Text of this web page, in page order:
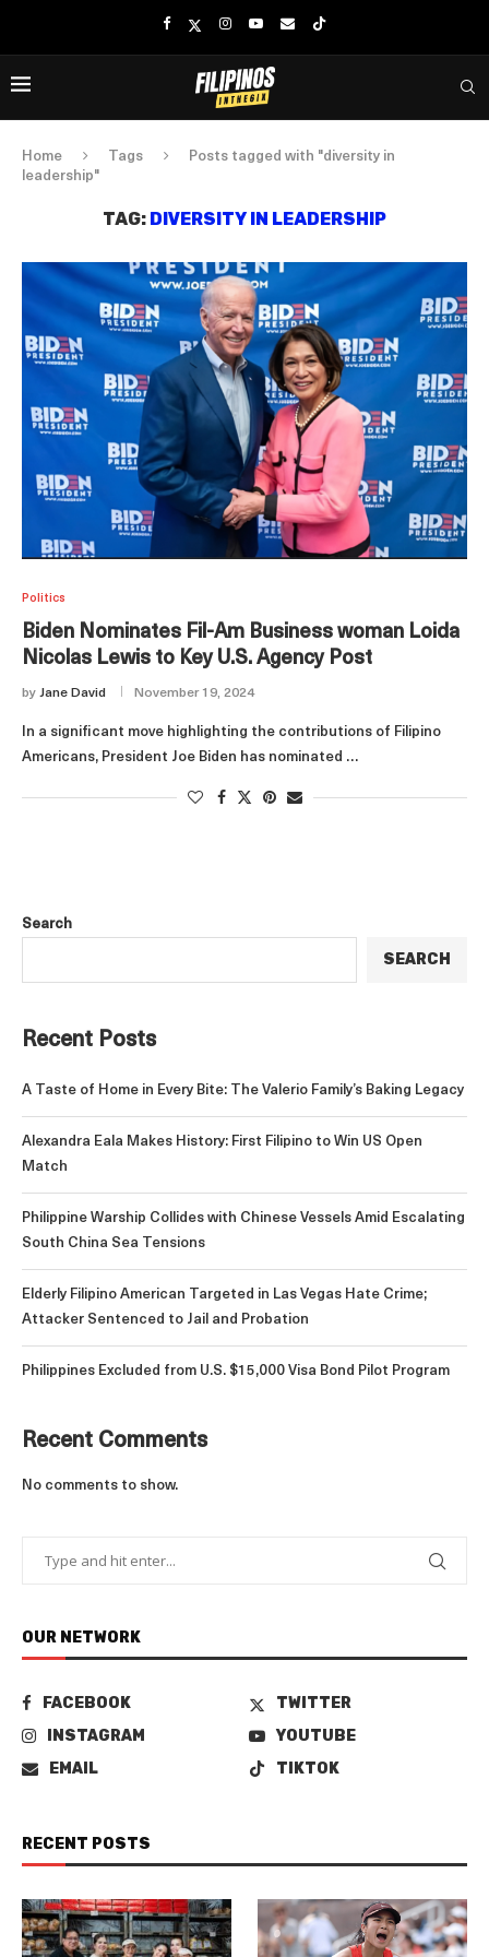
Home Tags
Posts tagged with "diversity in
leadership"
TAG: DIVERSITY IN LEADERSHIP
Politics
Biden Nominates Fil-Am Business woman Loida
Nicolas Lewis to Key U.S. Agency Post
by Jane David November 19, 2024
In a significant move highlighting the contributions of Filipino
Americans, President Joe Biden has nominated …
Search
SEARCH
Recent Posts
A Taste of Home in Every Bite: The Valerio Family’s Baking Legacy
Alexandra Eala Makes History: First Filipino to Win US Open
Match
Philippine Warship Collides with Chinese Vessels Amid Escalating
South China Sea Tensions
Elderly Filipino American Targeted in Las Vegas Hate Crime;
Attacker Sentenced to Jail and Probation
Philippines Excluded from U.S. $15,000 Visa Bond Pilot Program
Recent Comments
No comments to show.
OUR NETWORK
FACEBOOK
TWITTER
INSTAGRAM
YOUTUBE
EMAIL
TIKTOK
RECENT POSTS